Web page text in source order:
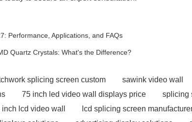
Performance, Applications, and FAQs
Quartz Crystals: What's the Difference?
splicing screen custom sawink video wall
75 inch led video wall displays price
splicing
inch lcd video wall lcd splicing screen